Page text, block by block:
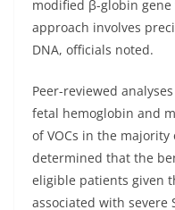
modified β-globin gene
approach involves
DNA, officials noted.
Peer-reviewed
fetal hemoglobin and
of VOCs in the
determined that the
eligible patients given
associated with severe